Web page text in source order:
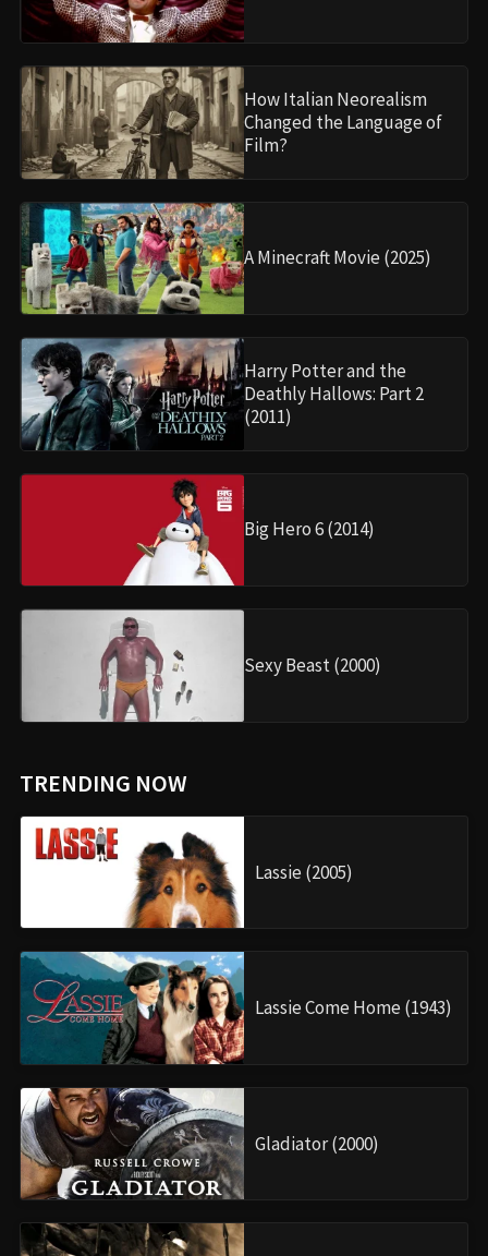
How Italian Neorealism
Changed the Language of
Film?
A Minecraft Movie (2025)
Harry Potter and the
Deathly Hallows: Part 2
(2011)
Big Hero 6 (2014)
Sexy Beast (2000)
TRENDING NOW
Lassie (2005)
Lassie Come Home (1943)
Gladiator (2000)